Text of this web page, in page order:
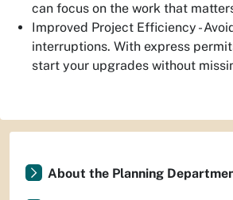
can focus on the work that
Improved Project Efficiency -
interruptions. With express
start your upgrades without
About the Planning